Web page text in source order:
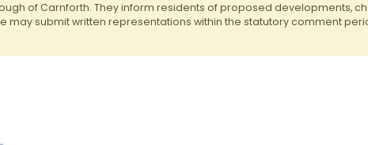
of Carnforth. They inform residents of proposed developments,
submit written representations within the statutory comment